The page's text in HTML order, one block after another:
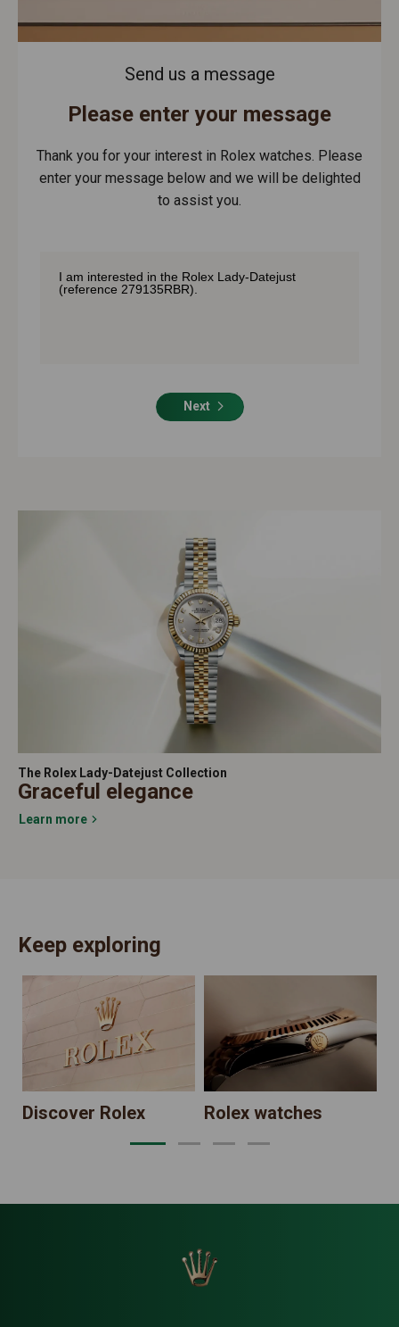
Send us a message
Please enter your message
Thank you for your interest in Rolex watches. Please
enter your message below and we will be delighted
to assist you.
Next
The Rolex Lady-Datejust Collection
Graceful elegance
Learn more
Keep exploring
Discover Rolex Rolex watches